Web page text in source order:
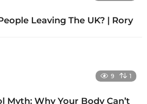
Leaving The UK? | Rory
9 1
Myth: Why Your Body Can’t